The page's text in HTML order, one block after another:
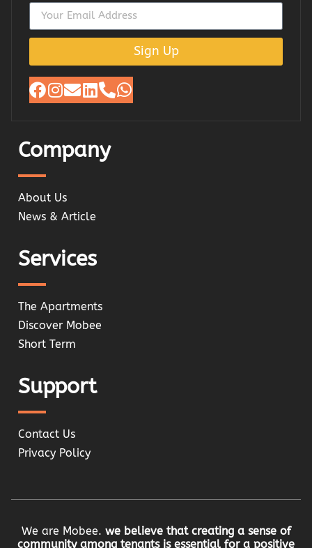
Sign Up
Company
About Us
News & Article
Services
The Apartments
Discover Mobee
Short Term
Support
Contact Us
Privacy Policy
We are Mobee. we believe that creating a sense of
community among tenants is essential for a positive